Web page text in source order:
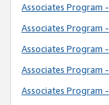
Associates Program
Associates Program
Associates Program
Associates Program
Associates Program